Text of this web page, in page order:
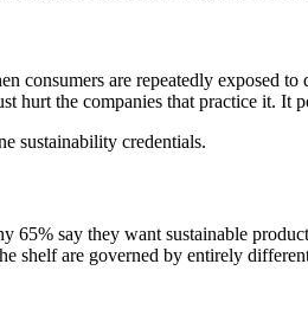
are repeatedly exposed
hurt the companies that practice it. It
sustainability credentials.
say they want sustainable
shelf are governed by entirely